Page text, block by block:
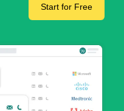
Start for Free